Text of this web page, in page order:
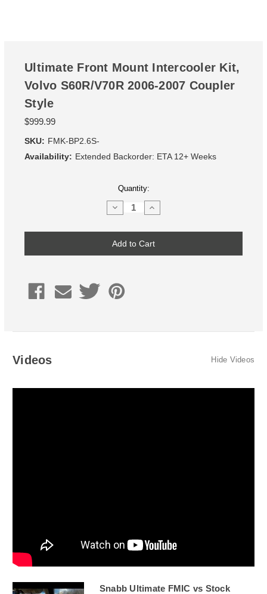
Ultimate Front Mount Intercooler Kit,
Volvo S60R/V70R 2006-2007 Coupler
Style
$999.99
SKU: FMK-BP2.6S-
Availability: Extended Backorder: ETA 12+ Weeks
Quantity:
Decrease
Quantity
Ultimate
Front
Mount
Intercooler
S60R/V70R
2006-
2007
Increase
Quantity
Ultimate
Front
Mount
Intercooler
Videos Hide Videos
Snabb Ultimate FMIC vs Stock